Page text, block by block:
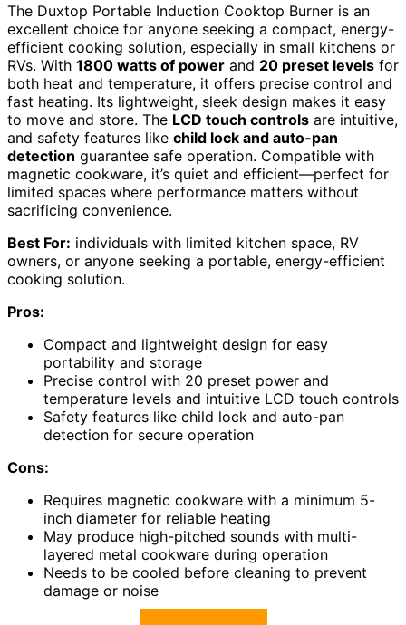
The Duxtop Portable Induction Cooktop Burner is an
excellent choice for anyone seeking a compact, energy-
efficient cooking solution, especially in small kitchens or
RVs. With 1800 watts of power and 20 preset levels for
both heat and temperature, it offers precise control and
fast heating. Its lightweight, sleek design makes it easy
to move and store. The LCD touch controls are intuitive,
and safety features like child lock and auto-pan
detection guarantee safe operation. Compatible with
magnetic cookware, it’s quiet and efficient—perfect for
limited spaces where performance matters without
sacrificing convenience.
Best For: individuals with limited kitchen space, RV
owners, or anyone seeking a portable, energy-efficient
cooking solution.
Pros:
Compact and lightweight design for easy
portability and storage
Precise control with 20 preset power and
temperature levels and intuitive LCD touch controls
Safety features like child lock and auto-pan
detection for secure operation
Cons:
Requires magnetic cookware with a minimum 5-
inch diameter for reliable heating
May produce high-pitched sounds with multi-
layered metal cookware during operation
Needs to be cooled before cleaning to prevent
damage or noise